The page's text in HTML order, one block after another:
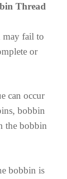
Thread
may fail to
or
can occur
bobbin
the bobbin
bobbin is